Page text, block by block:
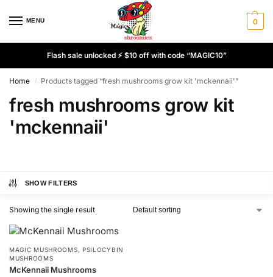
MENU 0
Flash sale unlocked ⚡ $10 off with code “MAGIC10”
Home / Products tagged “fresh mushrooms grow kit 'mckennaii'”
fresh mushrooms grow kit
'mckennaii'
SHOW FILTERS
Showing the single result
MAGIC MUSHROOMS, PSILOCYBIN
MUSHROOMS
McKennaii Mushrooms